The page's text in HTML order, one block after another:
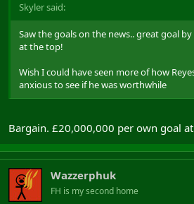
Skyler said:
Saw the goals on the news.. great goal
at the top!
Wish I could have seen more of how
anxious to see if he was worthwhile
Bargain. £20,000,000 per own goal
Wazzerphuk
FH is my second home